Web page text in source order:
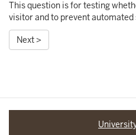
This question is for testing
visitor and to prevent automated
Next >